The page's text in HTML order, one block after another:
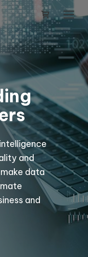
and
data
and